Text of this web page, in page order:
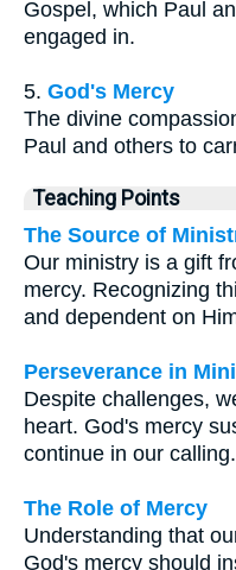
Gospel, which Paul
engaged in.
5. God's Mercy
The divine
Paul and others to
Teaching Points
The Source of
Our ministry is a gift
mercy. Recognizing
and dependent on
Perseverance in
Despite challenges,
heart. God's mercy
continue in our calling.
The Role of Mercy
Understanding that
God's mercy should